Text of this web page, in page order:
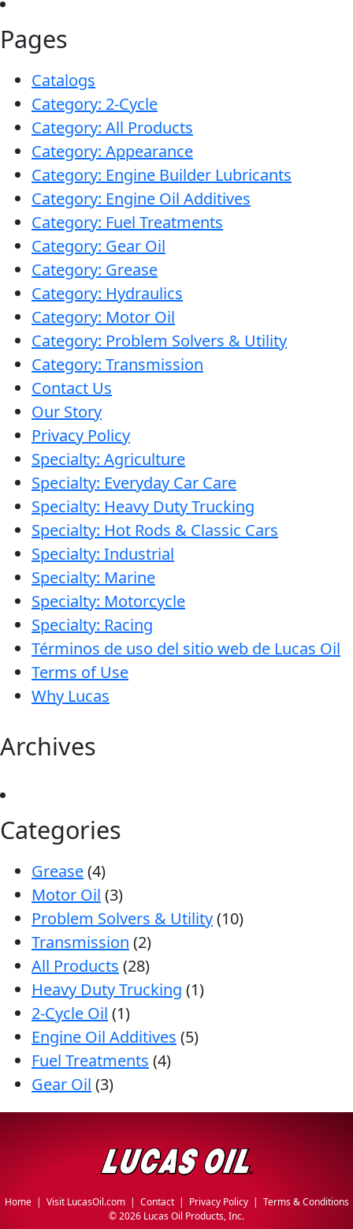
car
wash
Pages
Catalogs
Category: 2-Cycle
Category: All Products
Category: Appearance
Category: Engine Builder Lubricants
Category: Engine Oil Additives
Category: Fuel Treatments
Category: Gear Oil
Category: Grease
Category: Hydraulics
Category: Motor Oil
Category: Problem Solvers & Utility
Category: Transmission
Contact Us
Our Story
Privacy Policy
Specialty: Agriculture
Specialty: Everyday Car Care
Specialty: Heavy Duty Trucking
Specialty: Hot Rods & Classic Cars
Specialty: Industrial
Specialty: Marine
Specialty: Motorcycle
Specialty: Racing
Términos de uso del sitio web de Lucas Oil
Terms of Use
Why Lucas
Archives
Categories
Grease(4)
Motor Oil (3)
Problem Solvers & Utility(10)
Transmission (2)
All Products (28)
Heavy Duty Trucking (1)
2-Cycle Oil (1)
Engine Oil Additives (5)
Fuel Treatments (4)
Gear Oil (3)
Home | Visit LucasOil.com| Contact| Privacy Policy| Terms & Conditions
©2026 Lucas Oil Products, Inc.